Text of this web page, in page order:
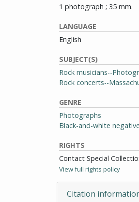
1 photograph ; 35 mm.
LANGUAGE
English
SUBJECT(S)
Rock musicians--
Rock concerts--
GENRE
Photographs
Black-and-white
RIGHTS
Contact Special
View full rights policy
Citation